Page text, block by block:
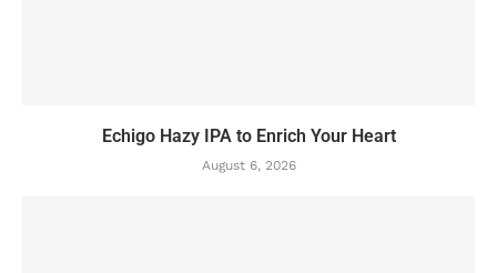
Echigo Hazy IPA to Enrich Your Heart
August 6, 2026